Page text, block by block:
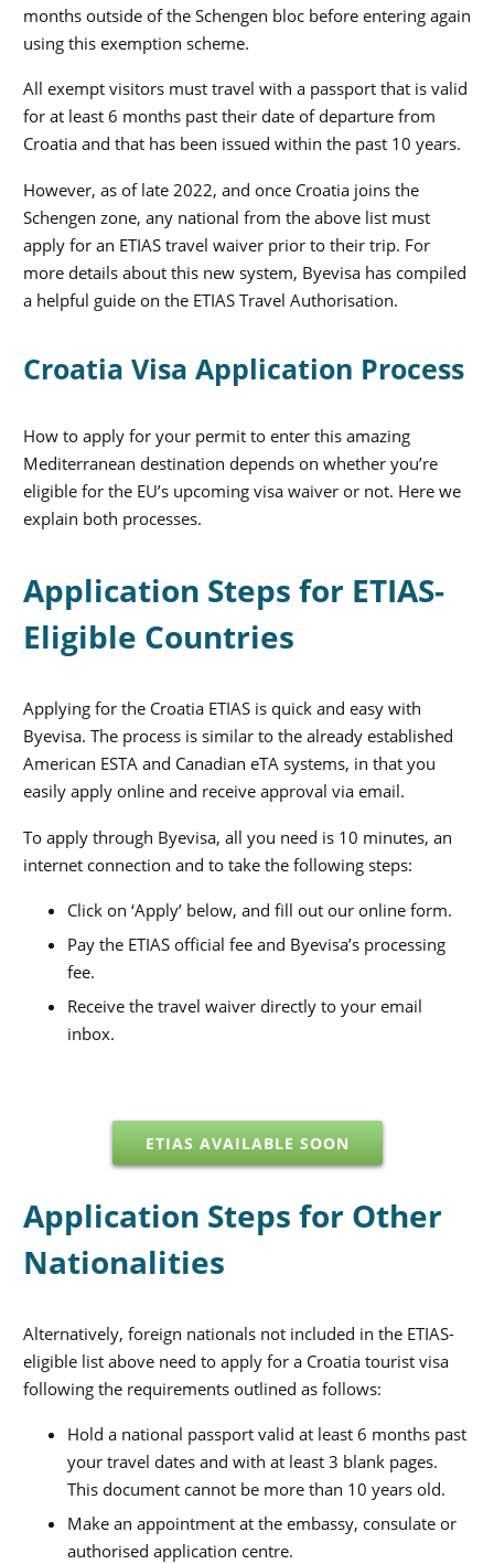
months outside of the Schengen bloc before entering again
using this exemption scheme.
All exempt visitors must travel with a passport that is valid
for at least 6 months past their date of departure from
Croatia and that has been issued within the past 10 years.
However, as of late 2022, and once Croatia joins the
Schengen zone, any national from the above list must
apply for an ETIAS travel waiver prior to their trip. For
more details about this new system, Byevisa has compiled
a helpful guide on the ETIAS Travel Authorisation.
Croatia Visa Application Process
How to apply for your permit to enter this amazing
Mediterranean destination depends on whether you’re
eligible for the EU’s upcoming visa waiver or not. Here we
explain both processes.
Application Steps for ETIAS-
Eligible Countries
Applying for the Croatia ETIAS is quick and easy with
Byevisa. The process is similar to the already established
American ESTA and Canadian eTA systems, in that you
easily apply online and receive approval via email.
To apply through Byevisa, all you need is 10 minutes, an
internet connection and to take the following steps:
Click on ‘Apply’ below, and fill out our online form.
Pay the ETIAS official fee and Byevisa’s processing
fee.
Receive the travel waiver directly to your email
inbox.
ETIAS AVAILABLE SOON
Application Steps for Other
Nationalities
Alternatively, foreign nationals not included in the ETIAS-
eligible list above need to apply for a Croatia tourist visa
following the requirements outlined as follows:
Hold a national passport valid at least 6 months past
your travel dates and with at least 3 blank pages.
This document cannot be more than 10 years old.
Make an appointment at the embassy, consulate or
authorised application centre.